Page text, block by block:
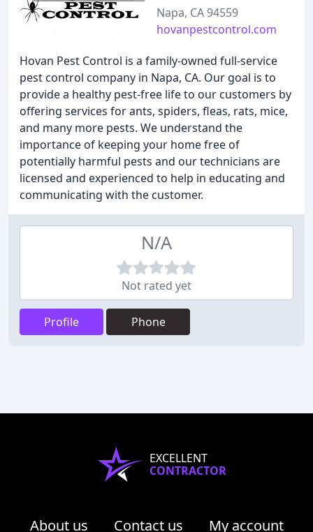
Napa, CA 94559
hovanpestcontrol.com
Hovan Pest Control is a family-owned full-service
pest control company in Napa, CA. Our goal is to
provide a healthy pest-free life to our customers by
offering services for ants, spiders, fleas, rats, mice,
and many more pests. We understand the
importance of keeping your home free of
potentially harmful pests and our technicians are
licensed and experienced to help in educating and
communicating with the customer.
N/A
Not rated yet
Profile Phone
EXCELLENT
CONTRACTOR
About us Contact us My account